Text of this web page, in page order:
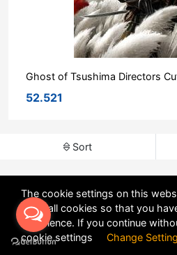
Ghost of Tsushima Directors
52.521
Sort
The cookie settings on this
allow all cookies so that you
experience. If you continue
cookie settings Change
POWERED BY